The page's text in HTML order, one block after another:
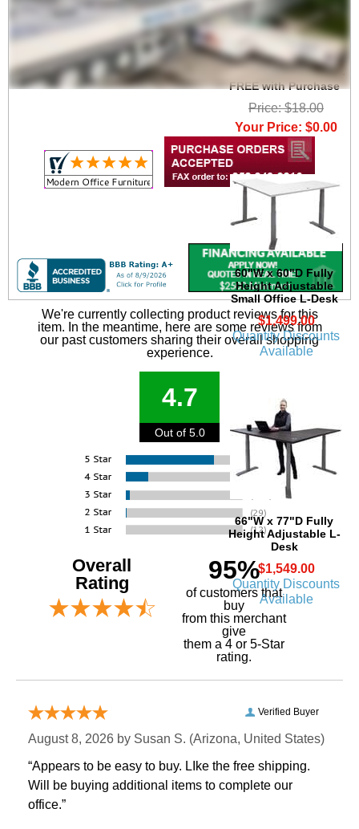
Set of 2 Heavy Duty
High Capacity Wire
Management Clamps -
FREE with Purchase
Price: $18.00
Your Price: $0.00
60"W x 60"D Fully
Height Adjustable
Small Office L-Desk
$1,499.00
Quantity Discounts
Available
66"W x 77"D Fully
Height Adjustable L-
Desk
$1,549.00
Quantity Discounts
Available
We're currently collecting product reviews for this
item. In the meantime, here are some reviews from
our past customers sharing their overall shopping
experience.
4.7
Out of 5.0
Overall
Rating
95%
of customers that
buy
from this merchant
give
them a 4 or 5-Star
rating.
Verified Buyer
August 8, 2026 by Susan S. (Arizona, United States)
“Appears to be easy to buy. LIke the free shipping.
Will be buying additional items to complete our
office.”